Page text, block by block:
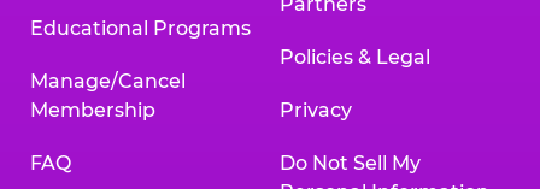
Educational Programs
Manage/Cancel
Membership
FAQ
Policies & Legal
Privacy
Do Not Sell My